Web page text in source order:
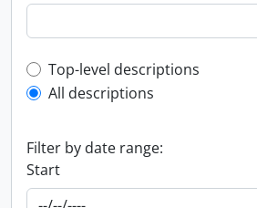
Top-level description filter
Top-level descriptions
All descriptions
Filter by date range:
Start